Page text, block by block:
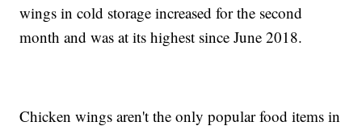
wings in cold storage increased for the second
month and was at its highest since June 2018.
Chicken wings aren't the only popular food items in